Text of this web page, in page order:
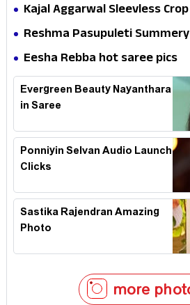
Kajal Aggarwal Sleevless
Reshma Pasupuleti
Eesha Rebba hot saree pics
Evergreen Beauty Nayanthara
in Saree
Ponniyin Selvan Audio Launch
Clicks
Sastika Rajendran Amazing
Photo
more